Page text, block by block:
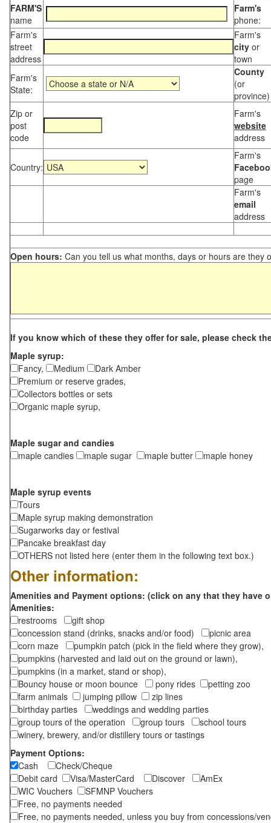
FARM'S
name
Farm's
phone:
Farm's
street
address
Farm's
city or
town
Farm's
State:
County
(or
province)
Zip or
post
code
Farm's
website
address
Country:
Farm's
page
Farm's
email
address
Open hours: Can you tell us what months, days or hours are they
If you know which of these they offer for sale, please check
Maple syrup:
Fancy,
Medium
Dark Amber
Premium or reserve grades,
Collectors bottles or sets
Organic maple syrup,
Maple sugar and candies
maple candies
maple sugar maple butter maple honey
Maple syrup events
Tours
Maple syrup making demonstration
Sugarworks day or festival
Pancake breakfast day
OTHERS not listed here (enter them in the following text box.)
Other information:
Amenities and Payment options: (click on any that they have
Amenities:
restrooms
gift shop
concession stand (drinks, snacks and/or food)
picnic area
corn maze
pumpkin patch (pick in the field where they grow),
pumpkins (harvested and laid out on the ground or lawn),
pumpkins (in a market, stand or shop),
Bouncy house or moon bounce
pony rides
petting zoo
farm animals
jumping pillow
zip lines
birthday parties
weddings and wedding parties
group tours of the operation
group tours
school tours
winery, brewery, and/or distillery tours or tastings
Payment Options:
Cash
Check/Cheque
Debit card
Visa/MasterCard Discover
AmEx
WIC Vouchers
SFMNP Vouchers
Free, no payments needed
Free, no payments needed, unless you buy from concessions/